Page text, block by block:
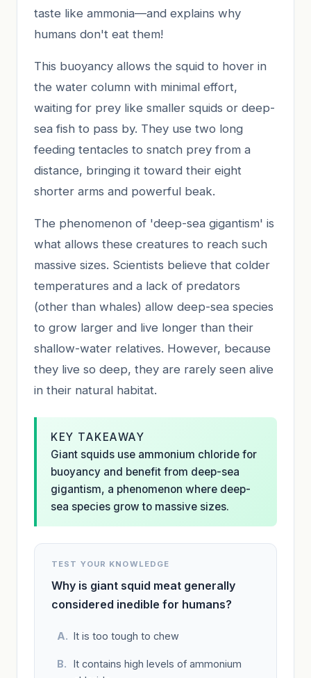
taste like ammonia—and explains why
humans don't eat them!
This buoyancy allows the squid to hover in
the water column with minimal effort,
waiting for prey like smaller squids or deep-
sea fish to pass by. They use two long
feeding tentacles to snatch prey from a
distance, bringing it toward their eight
shorter arms and powerful beak.
The phenomenon of 'deep-sea gigantism' is
what allows these creatures to reach such
massive sizes. Scientists believe that colder
temperatures and a lack of predators
(other than whales) allow deep-sea species
to grow larger and live longer than their
shallow-water relatives. However, because
they live so deep, they are rarely seen alive
in their natural habitat.
KEY TAKEAWAY
Giant squids use ammonium chloride for
buoyancy and benefit from deep-sea
gigantism, a phenomenon where deep-
sea species grow to massive sizes.
TEST YOUR KNOWLEDGE
Why is giant squid meat generally
considered inedible for humans?
It is too tough to chew
It contains high levels of ammonium